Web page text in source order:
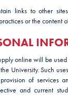
links to other
or the content
online will be
University. Such
of services
and current